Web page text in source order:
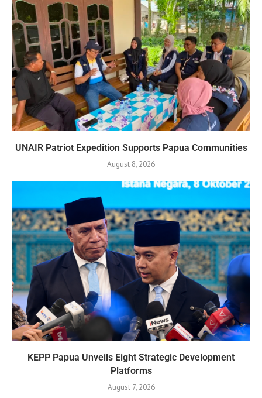
UNAIR Patriot Expedition Supports Papua Communities
August 8, 2026
KEPP Papua Unveils Eight Strategic Development
Platforms
August 7, 2026